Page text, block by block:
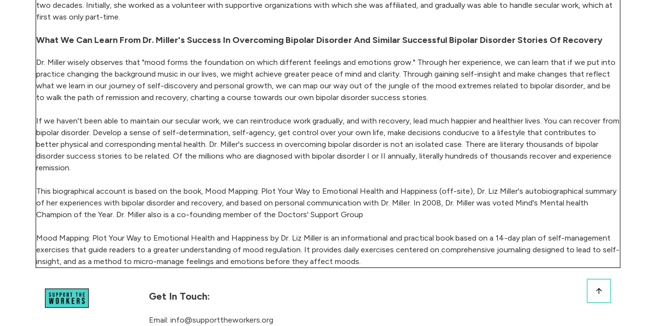
two decades. Initially, she worked as a volunteer with supportive organizations with which she was affiliated, and gradually was able to handle secular work, which at
first was only part-time.
What We Can Learn From Dr. Miller's Success In Overcoming Bipolar Disorder And Similar Successful Bipolar Disorder Stories Of Recovery
Dr. Miller wisely observes that "mood forms the foundation on which different feelings and emotions grow." Through her experience, we can learn that if we put into
practice changing the background music in our lives, we might achieve greater peace of mind and clarity. Through gaining self-insight and make changes that reflect
what we learn in our journey of self-discovery and personal growth, we can map our way out of the jungle of the mood extremes related to bipolar disorder, and be
to walk the path of remission and recovery, charting a course towards our own bipolar disorder success stories.
If we haven't been able to maintain our secular work, we can reintroduce work gradually, and with recovery, lead much happier and healthier lives. You can recover from
bipolar disorder. Develop a sense of self-determination, self-agency, get control over your own life, make decisions conducive to a lifestyle that contributes to
better physical and corresponding mental health. Dr. Miller's success in overcoming bipolar disorder is not an isolated case. There are literary thousands of bipolar
disorder success stories to be related. Of the millions who are diagnosed with bipolar disorder I or II annually, literally hundreds of thousands recover and experience
remission.
This biographical account is based on the book, Mood Mapping: Plot Your Way to Emotional Health and Happiness (off-site), Dr. Liz Miller's autobiographical summary
of her experiences with bipolar disorder and recovery, and based on personal communication with Dr. Miller. In 2008, Dr. Miller was voted Mind's Mental health
Champion of the Year. Dr. Miller also is a co-founding member of the Doctors' Support Group
Mood Mapping: Plot Your Way to Emotional Health and Happiness by Dr. Liz Miller is an informational and practical book based on a 14-day plan of self-management
exercises that guide readers to a greater understanding of mood regulation. It provides daily exercises centered on comprehensive journaling designed to lead to self-
insight, and as a method to micro-manage feelings and emotions before they affect moods.
Get In Touch:
Email: info@supporttheworkers.org